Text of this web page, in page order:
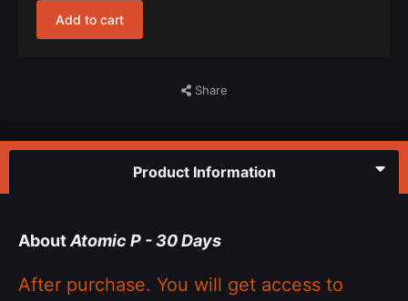
Add to cart
Share
Product Information
AboutAtomic P - 30 Days
After purchase. You will get access to